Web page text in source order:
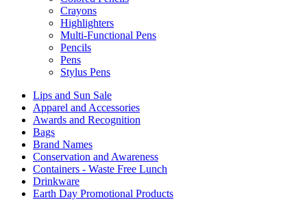
Crayons
Highlighters
Multi-Functional Pens
Pencils
Pens
Stylus Pens
Lips and Sun Sale
Apparel and Accessories
Awards and Recognition
Bags
Brand Names
Conservation and Awareness
Containers - Waste Free Lunch
Drinkware
Earth Day Promotional Products